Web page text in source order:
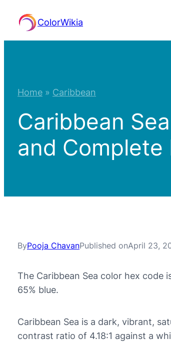
content
ColorWikia
Home » Caribbean
Caribbean
and Complete
ByPooja ChavanPublished onApril 23,
The Caribbean Sea color hex code
65% blue.
Caribbean Sea is a dark, vibrant,
contrast ratio of 4.18:1 against a